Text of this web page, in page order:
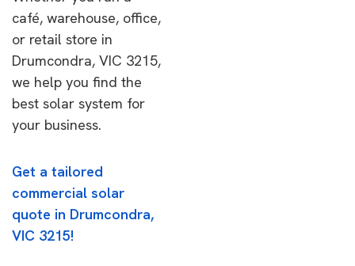
café, warehouse, office,
or retail store in
Drumcondra, VIC 3215,
we help you find the
best solar system for
your business.
Get a tailored
commercial solar
quote in Drumcondra,
VIC 3215!